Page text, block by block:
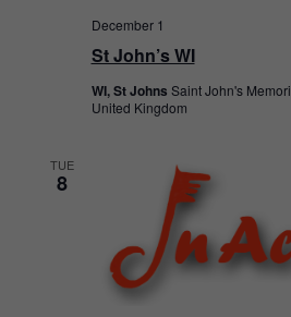
St John’s WI
December 1
WI, St Johns Saint John's
United Kingdom
TUE
8